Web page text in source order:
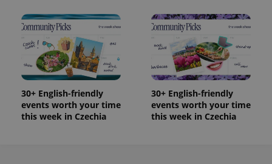
30+ English-friendly
events worth your time
this week in Czechia
30+ English-friendly
events worth your time
this week in Czechia
used
analytics
service.
This cookie
is used to
distinguish
unique
users by
randomly
generated
number as
a client